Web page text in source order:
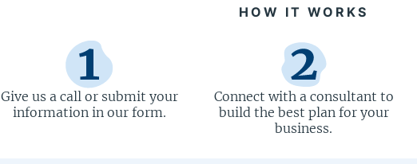
HOW IT WORKS
Give us a call or submit your
information in our form.
Connect with a consultant to
build the best plan for your
business.